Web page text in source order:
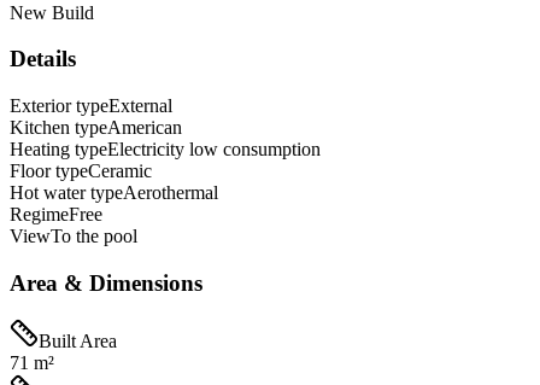
New Build
Details
Exterior typeExternal
Kitchen typeAmerican
Heating typeElectricity low consumption
Floor typeCeramic
Hot water typeAerothermal
RegimeFree
ViewTo the pool
Area & Dimensions
Built Area
71 m²